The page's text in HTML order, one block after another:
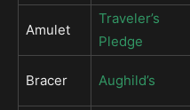
Amulet
Traveler’s
Pledge
Bracer Aughild’s